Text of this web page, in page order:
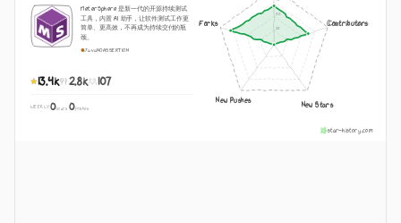
MeterSphere 是新一代的开源持续测试
工具，内置 AI 助手，让软件测试工作更
简单、更高效，不再成为持续交付的瓶
颈。
JavaNOASSERTION
13.4k 2.8k 107
WEEKLY0stars ·0pushes
Contributors
New Stars
New Pushes
Forks
star-history.com